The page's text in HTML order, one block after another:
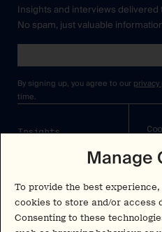
Manage
To provide the best
cookies to store and/or access
Consenting to these
Insights
Advisory
Careers
Insights and interviews delivered
No spam, just valuable
By signing up, you agree to our
time.